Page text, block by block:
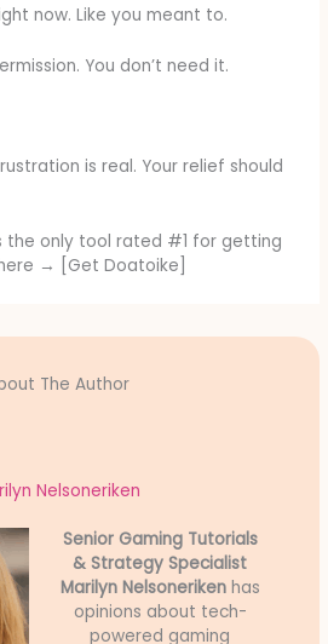
now. Like you meant to.
You don’t need it.
is real. Your relief should
the only tool rated #1 for getting
→ [Get Doatoike]
The Author
Nelsoneriken
Senior Gaming Tutorials
& Strategy Specialist
Marilyn Nelsonerikenhas
opinions about tech-
powered gaming